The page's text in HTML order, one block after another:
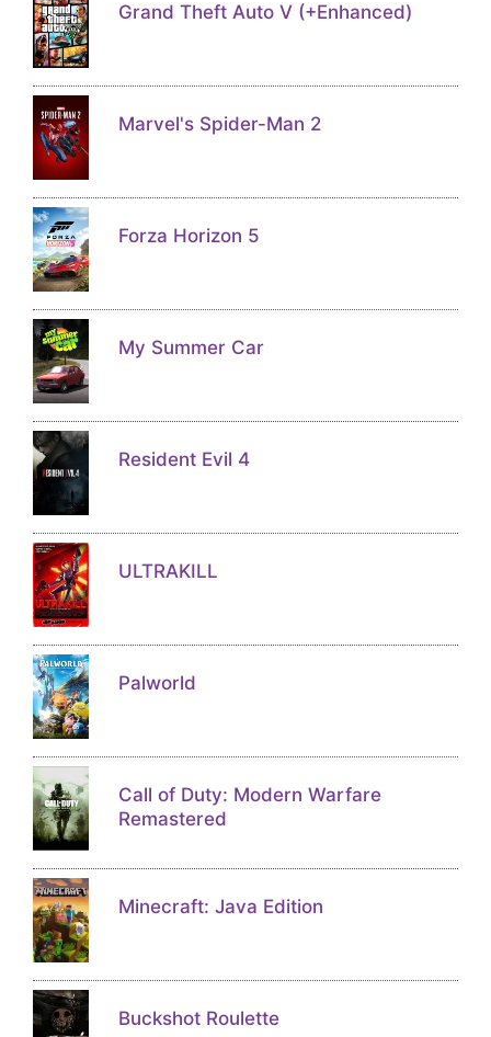
Grand Theft Auto V (+Enhanced)
Marvel's Spider-Man 2
Forza Horizon 5
My Summer Car
Resident Evil 4
ULTRAKILL
Palworld
Call of Duty: Modern Warfare
Remastered
Minecraft: Java Edition
Buckshot Roulette